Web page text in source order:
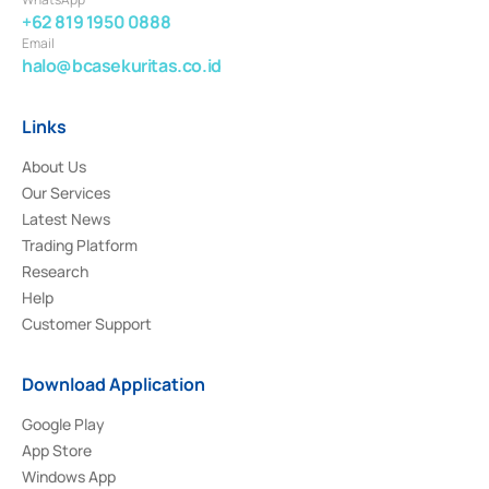
+62 819 1950 0888
Email
halo@bcasekuritas.co.id
Links
About Us
Our Services
Latest News
Trading Platform
Research
Help
Customer Support
Download Application
Google Play
App Store
Windows App